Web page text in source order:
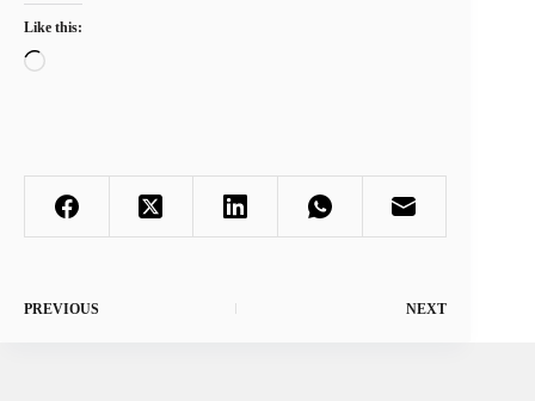
Like this:
Loading…
PREVIOUS NEXT